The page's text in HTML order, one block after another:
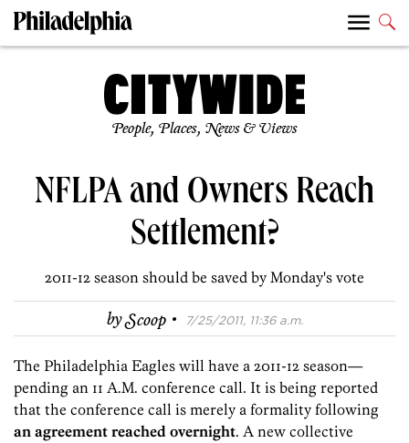
People, Places, News & Views
NFLPA and Owners Reach
Settlement?
2011-12 season should be saved by Monday's vote
byScoop · 7/25/2011, 11:36 a.m.
The Philadelphia Eagles will have a 2011-12 season—
pending an 11 A.M. conference call. It is being reported
that the conference call is merely a formality following
an agreement reached overnight. A new collective